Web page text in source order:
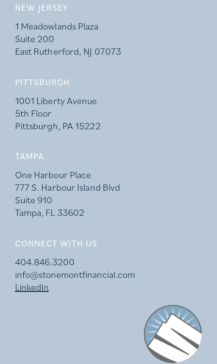
NEW JERSEY
1 Meadowlands Plaza
Suite 200
East Rutherford, NJ 07073
PITTSBURGH
1001 Liberty Avenue
5th Floor
Pittsburgh, PA 15222
TAMPA
One Harbour Place
777 S. Harbour Island Blvd
Suite 910
Tampa, FL 33602
CONNECT WITH US
404.846.3200
info@stonemontfinancial.com
LinkedIn
Stonemont